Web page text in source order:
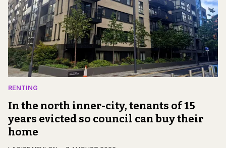
RENTING
In the north inner-city, tenants of 15
years evicted so council can buy their
home